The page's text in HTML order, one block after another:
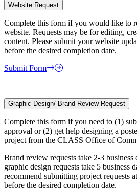
Website Request
Complete this form if you would like to
website. Requests may be for editing,
content. Please submit your website
before the desired completion date.
Submit Form
Graphic Design/ Brand Review Request
Complete this form if you need to (1)
approval or (2) get help designing a
project from the CLASS Office of
Brand review requests take 2-3 business
graphic design requests take 5 business
recommend submitting project requests
before the desired completion date.